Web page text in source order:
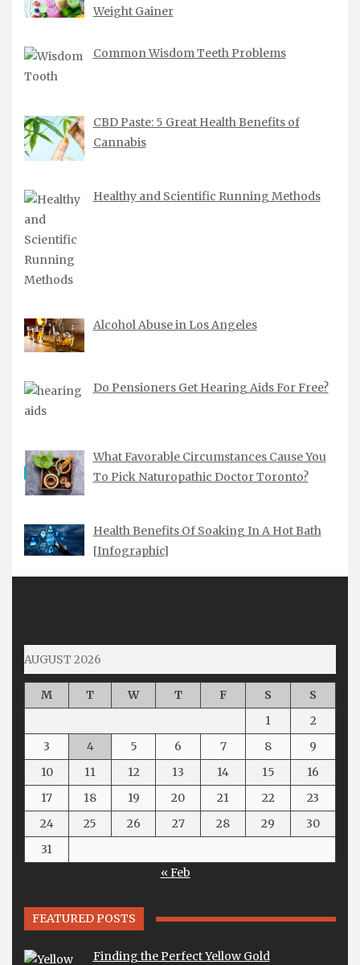
Weight Gainer
Common Wisdom Teeth Problems
CBD Paste: 5 Great Health Benefits of
Cannabis
Healthy and Scientific Running Methods
Alcohol Abuse in Los Angeles
Do Pensioners Get Hearing Aids For Free?
What Favorable Circumstances Cause You
To Pick Naturopathic Doctor Toronto?
Health Benefits Of Soaking In A Hot Bath
[Infographic]
AUGUST 2026
M T W T F S
S
1
2
3
4 5 6 7 8
9
10
11 12 13 14 15
16
17
18 19 20 21 22
23
24
25 26 27 28 29
30
31
« Feb
FEATURED POSTS
Finding the Perfect Yellow Gold